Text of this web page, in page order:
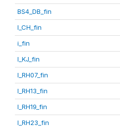
BS4_DB_fin
I_CH_fin
i_fin
I_KJ_fin
I_RH07_fin
I_RH13_fin
I_RH19_fin
I_RH23_fin